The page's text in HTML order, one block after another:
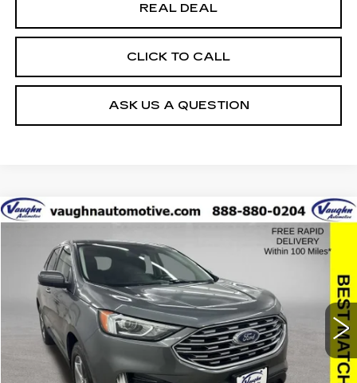
REAL DEAL
CLICK TO CALL
ASK US A QUESTION
USED2021 FORD EDGESEL
Special Offer
VIN:2FMPK4J93MBA57113Stock:A57113Model:K4J
59201 mi Ext.
COMMENTS WINDOW STICKER
$93
SAVINGS
$21,437
SALE PRICE
Less
Retail Market Value
$21,350
Compare Vehicle